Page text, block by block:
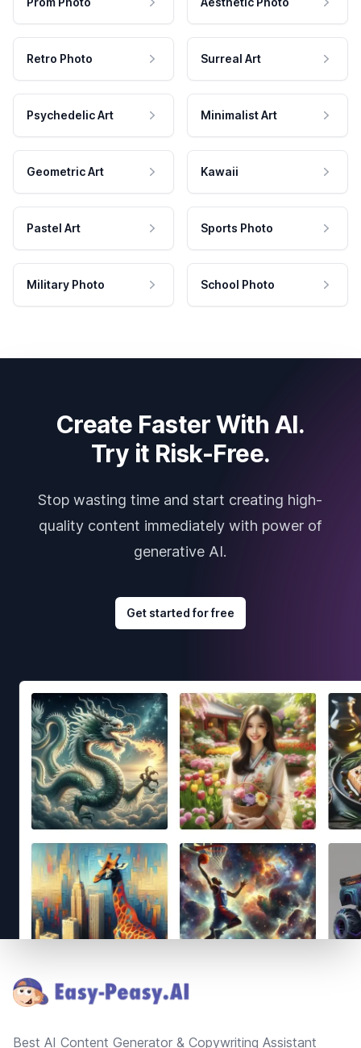
Retro Photo Surreal Art
Psychedelic Art Minimalist Art
Geometric Art Kawaii
Pastel Art Sports Photo
Military Photo School Photo
Create Faster With AI.
Try it Risk-Free.
Stop wasting time and start creating high-
quality content immediately with power of
generative AI.
Get started for free
Best AI Content Generator & Copywriting Assistant